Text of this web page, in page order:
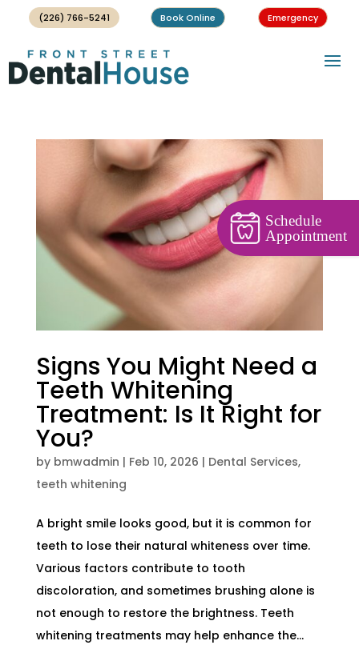
(226) 766-5241 Book Online Emergency
Signs You Might Need a
Teeth Whitening
Treatment: Is It Right for
You?
by bmwadmin | Feb 10, 2026 | Dental Services,
teeth whitening
A bright smile looks good, but it is common for
teeth to lose their natural whiteness over time.
Various factors contribute to tooth
discoloration, and sometimes brushing alone is
not enough to restore the brightness. Teeth
whitening treatments may help enhance the...
Schedule
Appointment